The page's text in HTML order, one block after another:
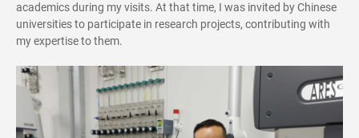
academics during my visits. At that time, I was invited by Chinese
universities to participate in research projects, contributing with
my expertise to them.